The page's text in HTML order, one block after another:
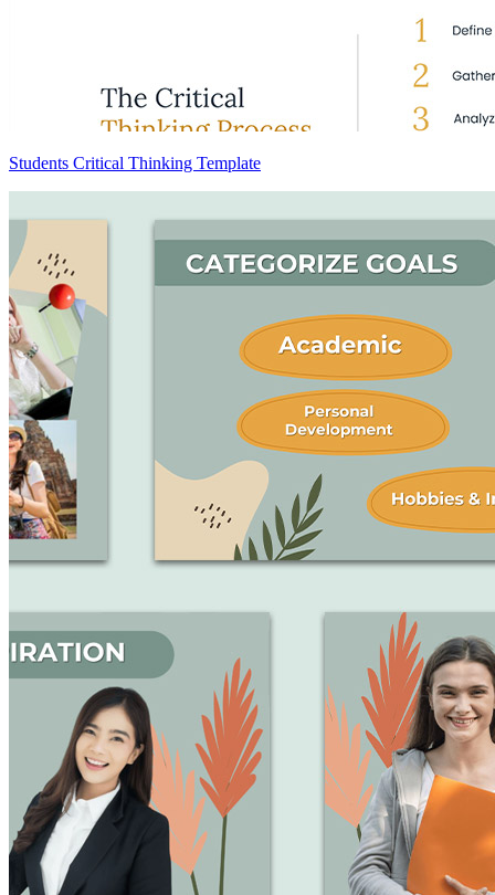
Students Critical Thinking Template